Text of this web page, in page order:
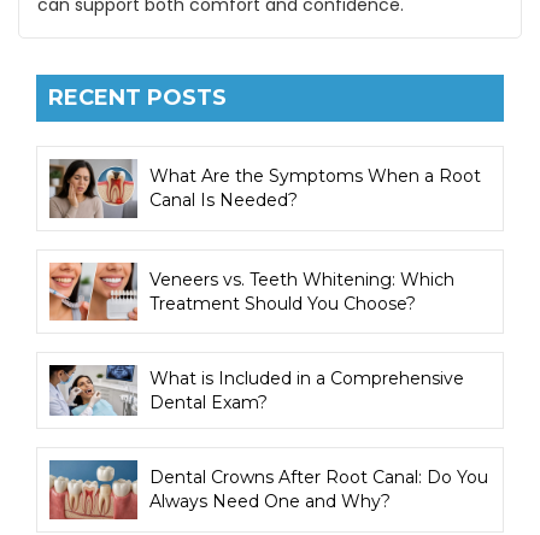
RECENT POSTS
What Are the Symptoms When a Root
Canal Is Needed?
Veneers vs. Teeth Whitening: Which
Treatment Should You Choose?
What is Included in a Comprehensive
Dental Exam?
Dental Crowns After Root Canal: Do You
Always Need One and Why?